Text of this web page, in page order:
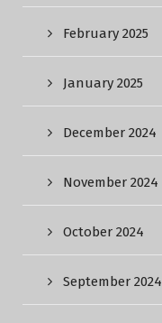
February 2025
January 2025
December 2024
November 2024
October 2024
September 2024